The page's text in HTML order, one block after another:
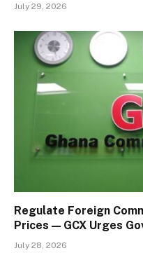
July 29, 2026
Regulate Foreign
Prices — GCX Urges
July 28, 2026